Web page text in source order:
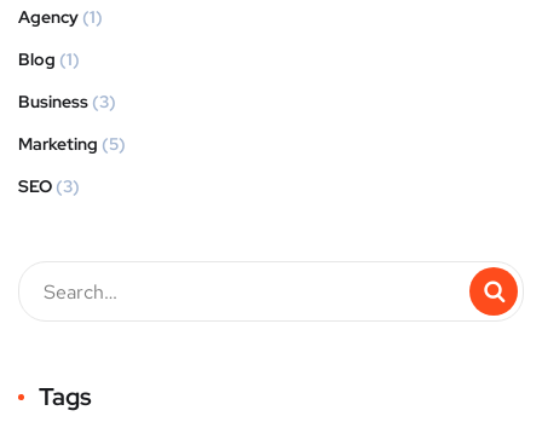
Agency (1)
Blog (1)
Business (3)
Marketing (5)
SEO (3)
Tags